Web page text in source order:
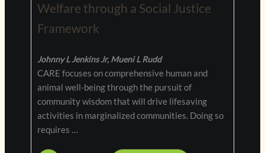
Welfare through a Social Justice
Framework
Johnny L Jenkins Jr, Mueni L Rudd
CARE focuses on comprehensive human and
animal well-being through the pursuit of
community wisdom that will drive lifesaving
activities in marginalized communities. Doing so
requires …